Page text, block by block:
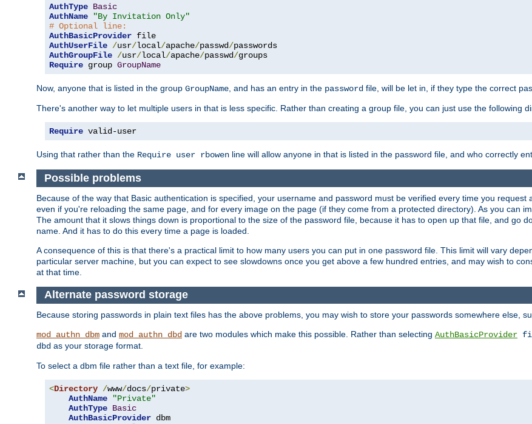
AuthType Basic
AuthName
"By Invitation Only"
# Optional line:
AuthBasicProvider
AuthUserFile /usr/local/apache/passwd/
AuthGroupFile /usr/local/apache/passwd/
Require group GroupName
Now, anyone that is listed in the group GroupName, and has an entry in the password file, will be let in, if they type the correct
There's another way to let multiple users in that is less specific. Rather than creating a group file, you can just use the following
Require valid-user
Using that rather than the Require user rbowen line will allow anyone in that is listed in the password file, and who correctly
Possible problems
Because of the way that Basic authentication is specified, your username and password must be verified every time you request
even if you're reloading the same page, and for every image on the page (if they come from a protected directory). As you can
The amount that it slows things down is proportional to the size of the password file, because it has to open up that file, and go
name. And it has to do this every time a page is loaded.
A consequence of this is that there's a practical limit to how many users you can put in one password file. This limit will vary
particular server machine, but you can expect to see slowdowns once you get above a few hundred entries, and may wish to
at that time.
Alternate password storage
Because storing passwords in plain text files has the above problems, you may wish to store your passwords somewhere else,
mod_authn_dbm and mod_authn_dbd are two modules which make this possible. Rather than selecting AuthBasicProvider
dbd as your storage format.
To select a dbm file rather than a text file, for example:
<Directory /www/docs/private>
AuthName
"Private"
AuthType Basic
AuthBasicProvider dbm